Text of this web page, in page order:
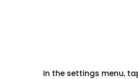
In the settings menu,